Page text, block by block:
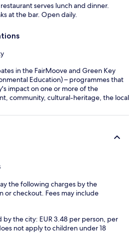
serves lunch and dinner.
at the bar. Open daily.
in the FairMoove and Green Key
Education) – programmes that
impact on one or more of the
community, cultural-heritage, the local
the following charges by the
or checkout. Fees may include
by the city: EUR 3.48 per person, per
not apply to children under 18